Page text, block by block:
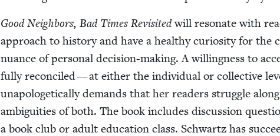
Good Neigh­bors, Bad Times Revis­it­edwill res­onate with
approach to his­to­ry and have a healthy curios­i­ty for the
nuance of per­son­al deci­sion-mak­ing. A will­ing­ness to
ful­ly rec­on­ciled — at either the indi­vid­ual or col­lec­tive
unapolo­get­i­cal­ly demands that her read­ers strug­gle
ambi­gu­i­ties of both. The book includes dis­cus­sion
a book club or adult edu­ca­tion class. Schwartz has